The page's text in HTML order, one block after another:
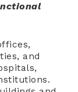
and